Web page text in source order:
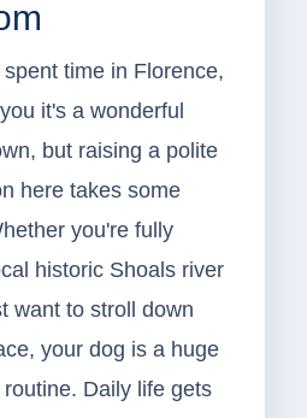
time in Florence,
it's a wonderful
but raising a polite
here takes some
you're fully
historic Shoals river
want to stroll down
your dog is a huge
Daily life gets